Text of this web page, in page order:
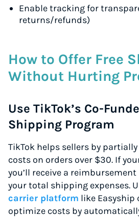
Enable tracking for
returns/refunds)
How to Offer Free
Without Hurting
Use TikTok’s Co-
Shipping Program
TikTok helps sellers by
costs on orders over $30. If
you’ll receive a
your total shipping expenses.
carrier platform like
optimize costs by